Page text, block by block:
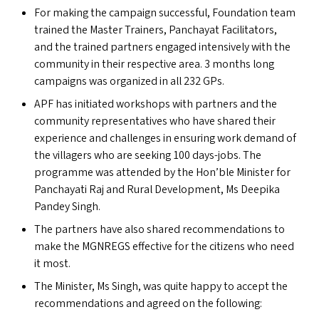
For making the campaign successful, Foundation team
trained the Master Trainers, Panchayat Facilitators,
and the trained partners engaged intensively with the
community in their respective area. 3 months long
campaigns was organized in all 232 GPs.
APFhas initiated workshops with partners and the
community representatives who have shared their
experience and challenges in ensuring work demand of
the villagers who are seeking 100 days-jobs. The
programme was attended by the Hon’ble Minister for
Panchayati Raj and Rural Development, Ms Deepika
Pandey Singh.
The partners have also shared recommendations to
make the MGNREGSeffective for the citizens who need
it most.
The Minister, Ms Singh, was quite happy to accept the
recommendations and agreed on the following: